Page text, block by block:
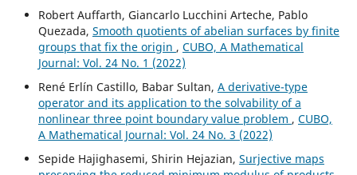
Robert Auffarth, Giancarlo Lucchini Arteche, Pablo
Quezada, Smooth quotients of abelian surfaces by finite
groups that fix the origin , CUBO, A Mathematical
Journal: Vol. 24 No. 1 (2022)
René Erlín Castillo, Babar Sultan, A derivative-type
operator and its application to the solvability of a
nonlinear three point boundary value problem , CUBO,
A Mathematical Journal: Vol. 24 No. 3 (2022)
Sepide Hajighasemi, Shirin Hejazian, Surjective maps